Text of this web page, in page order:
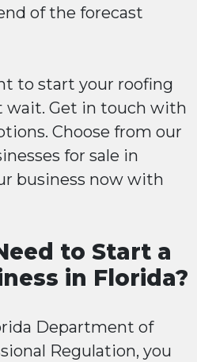
of the forecast
to start your roofing
wait. Get in touch with
Choose from our
for sale in
business now with
to Start a
in Florida?
Department of
Regulation, you